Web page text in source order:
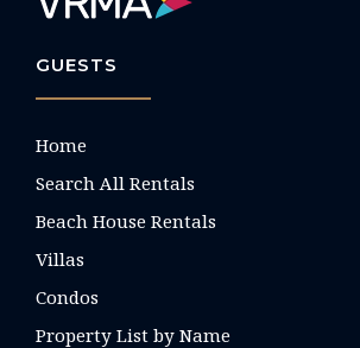
GUESTS
Home
Search All Rentals
Beach House Rentals
Villas
Condos
Property List by Name